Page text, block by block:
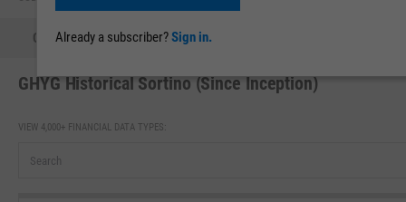
Quote Performance Allocations
GHYG Historical Sortino (Since Inception)
VIEW 4,000+ FINANCIAL DATA TYPES:
Already a subscriber?Sign in.